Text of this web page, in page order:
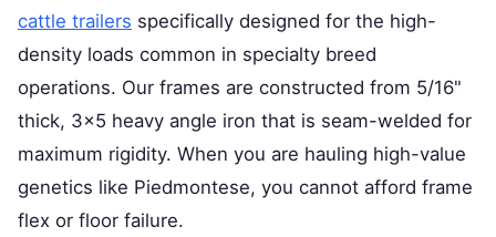
cattle trailers specifically designed for the high-
density loads common in specialty breed
operations. Our frames are constructed from 5/16"
thick, 3x5 heavy angle iron that is seam-welded for
maximum rigidity. When you are hauling high-value
genetics like Piedmontese, you cannot afford frame
flex or floor failure.